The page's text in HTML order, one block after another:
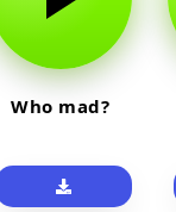
Who mad?